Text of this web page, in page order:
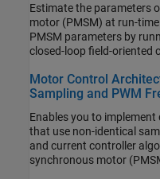
Estimate the parameters
motor (PMSM) at run-
PMSM parameters by
closed-loop field-oriented
Motor Control
Sampling and PWM
Enables you to
that use non-identical
and current controller
synchronous motor